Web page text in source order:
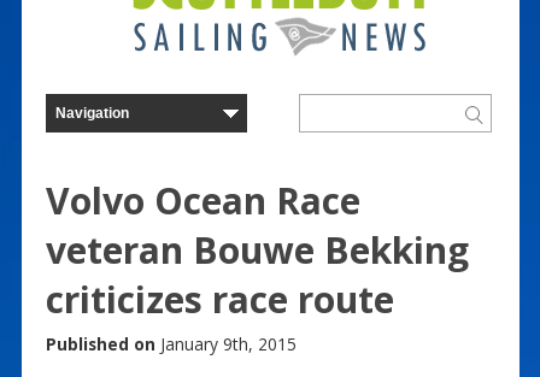
Volvo Ocean Race
veteran Bouwe Bekking
criticizes race route
Published on January 9th, 2015